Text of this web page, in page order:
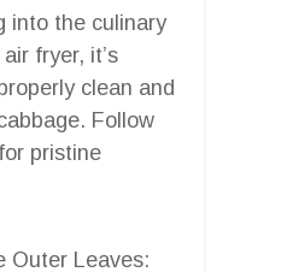
into the culinary
fryer, it’s
clean and
Follow
pristine
Outer Leaves: